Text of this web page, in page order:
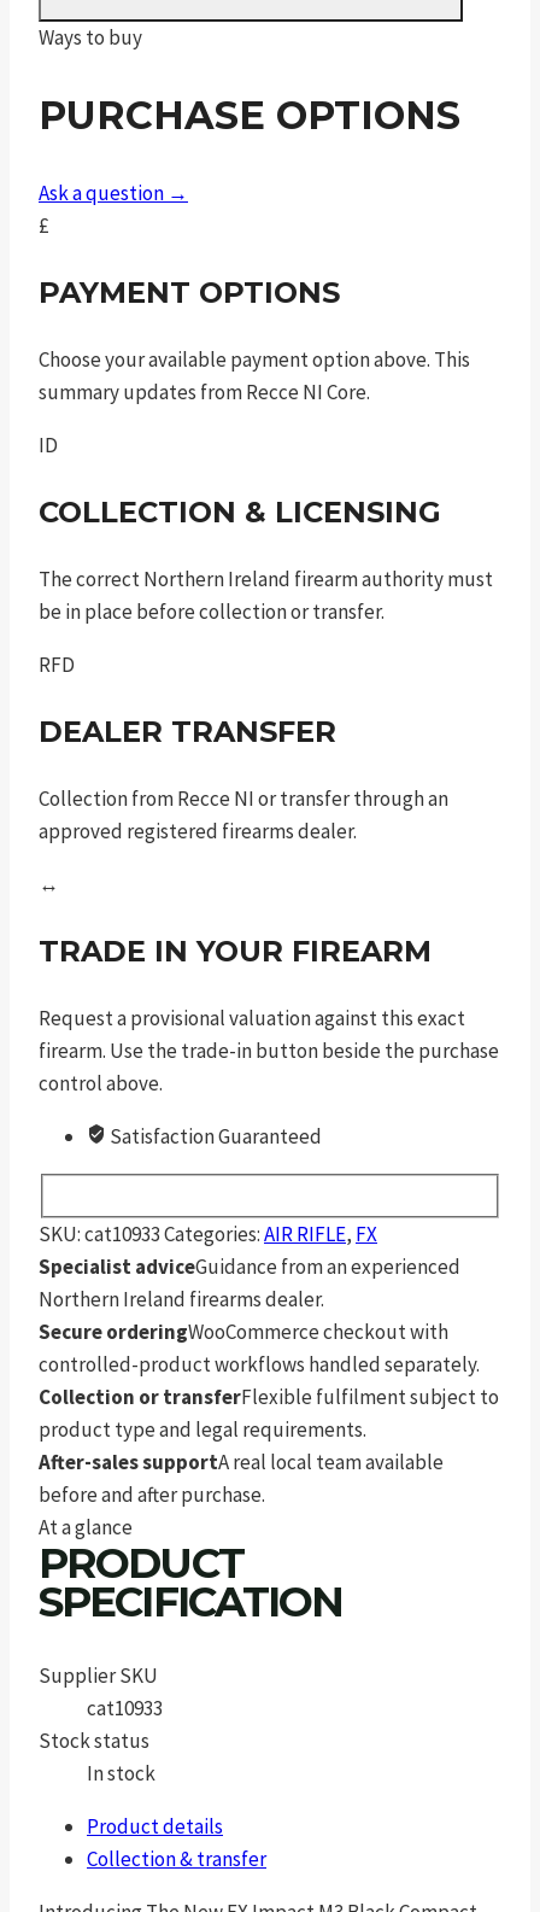
quantity
Ways to buy
PURCHASE OPTIONS
Ask a question →
£
PAYMENT OPTIONS
Choose your available payment option above. This
summary updates from Recce NI Core.
ID
COLLECTION & LICENSING
The correct Northern Ireland firearm authority must
be in place before collection or transfer.
RFD
DEALER TRANSFER
Collection from Recce NI or transfer through an
approved registered firearms dealer.
↔
TRADE IN YOUR FIREARM
Request a provisional valuation against this exact
firearm. Use the trade-in button beside the purchase
control above.
Satisfaction Guaranteed
SKU:cat10933Categories:AIR RIFLE, FX
Specialist adviceGuidance from an experienced
Northern Ireland firearms dealer.
Secure orderingWooCommerce checkout with
controlled-product workflows handled separately.
Collection or transferFlexible fulfilment subject to
product type and legal requirements.
After-sales supportA real local team available
before and after purchase.
At a glance
PRODUCT
SPECIFICATION
Supplier SKU
cat10933
Stock status
In stock
Product details
Collection & transfer